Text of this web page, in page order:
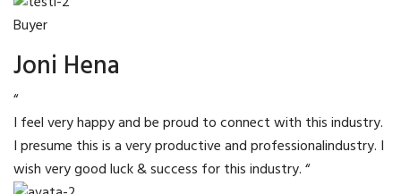
Buyer
Joni Hena
“
I feel very happy and be proud to connect with this industry.
I presume this is a very productive and professionalindustry. I
wish very good luck & success for this industry. “